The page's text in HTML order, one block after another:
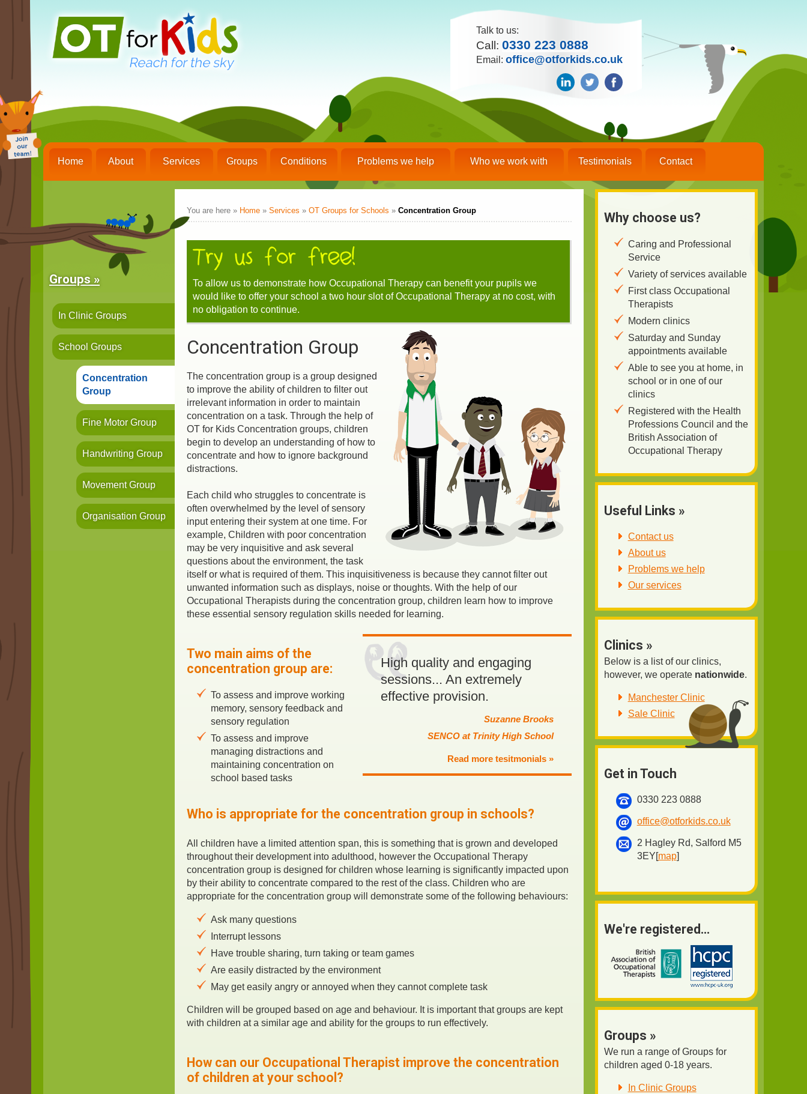
Talk to us:
Call: 0330 223 0888
Email: office@otforkids.co.uk
Home About Services Groups Conditions Problems we help Who we work with Testimonials Contact
You are here » Home» Services » OT Groups for Schools » Concentration Group
To allow us to demonstrate how Occupational Therapy can benefit your pupils we
would like to offer your school a two hour slot of Occupational Therapy at no cost, with
no obligation to continue.
Concentration Group
The concentration group is a group designed
to improve the ability of children to filter out
irrelevant information in order to maintain
concentration on a task. Through the help of
OT for Kids Concentration groups, children
begin to develop an understanding of how to
concentrate and how to ignore background
distractions.
Each child who struggles to concentrate is
often overwhelmed by the level of sensory
input entering their system at one time. For
example, Children with poor concentration
may be very inquisitive and ask several
questions about the environment, the task
itself or what is required of them. This inquisitiveness is because they cannot filter out
unwanted information such as displays, noise or thoughts. With the help of our
Occupational Therapists during the concentration group, children learn how to improve
these essential sensory regulation skills needed for learning.
High quality and engaging
sessions... An extremely
effective provision.
Suzanne Brooks
SENCO at Trinity High School
Read more tesitmonials »
Two main aims of the
concentration group are:
To assess and improve working
memory, sensory feedback and
sensory regulation
To assess and improve
managing distractions and
maintaining concentration on
school based tasks
Who is appropriate for the concentration group in schools?
All children have a limited attention span, this is something that is grown and developed
throughout their development into adulthood, however the Occupational Therapy
concentration group is designed for children whose learning is significantly impacted upon
by their ability to concentrate compared to the rest of the class. Children who are
appropriate for the concentration group will demonstrate some of the following behaviours:
Ask many questions
Interrupt lessons
Have trouble sharing, turn taking or team games
Are easily distracted by the environment
May get easily angry or annoyed when they cannot complete task
Children will be grouped based on age and behaviour. It is important that groups are kept
with children at a similar age and ability for the groups to run effectively.
How can our Occupational Therapist improve the concentration
of children at your school?
Groups »
In Clinic Groups
School Groups
Concentration
Group
Fine Motor Group
Handwriting Group
Movement Group
Organisation Group
Why choose us?
Caring and Professional
Service
Variety of services available
First class Occupational
Therapists
Modern clinics
Saturday and Sunday
appointments available
Able to see you at home, in
school or in one of our
clinics
Registered with the Health
Professions Council and the
British Association of
Occupational Therapy
Useful Links »
Contact us
About us
Problems we help
Our services
Clinics »
Below is a list of our clinics,
however, we operate nationwide.
Manchester Clinic
Sale Clinic
Get in Touch
0330 223 0888
office@otforkids.co.uk
2 Hagley Rd, Salford M5
3EY[map]
We're registered...
Groups »
We run a range of Groups for
children aged 0-18 years.
In Clinic Groups